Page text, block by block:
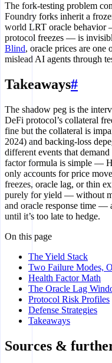
The fork-testing problem
Foundry forks inherit a
world LRT oracle behavior
protocol freezes — is
Blind, oracle prices are one
mislead AI agents through
Takeaways#
The shadow peg is the
DeFi protocol’s collateral
fine but the collateral is
2024) and backing-loss
different events that
factor formula is simple —
only accounts for price
freezes, oracle lag, or thin
purely for yield — without
and oracle response time —
until it’s too late to hedge.
On this page
The Yield Stack
Two Failure Modes,
Health Factor Math
The Oracle Lag
Protocol Risk Profiles
Defense Strategies
Takeaways
Sources &